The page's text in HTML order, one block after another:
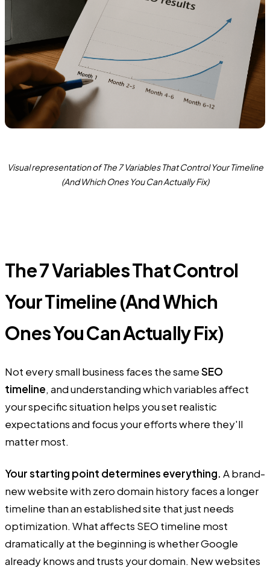
Visual representation of The 7 Variables That Control Your Timeline
(And Which Ones You Can Actually Fix)
The 7 Variables That Control
Your Timeline (And Which
Ones You Can Actually Fix)
Not every small business faces the sameSEO
timeline, and understanding which variables affect
your specific situation helps you set realistic
expectations and focus your efforts where they'll
matter most.
Your starting point determines everything. A brand-
new website with zero domain history faces a longer
timeline than an established site that just needs
optimization. What affects SEO timeline most
dramatically at the beginning is whether Google
already knows and trusts your domain. New websites